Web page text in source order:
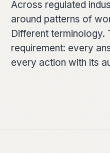
FOUNDATION
Architecture
How work moves
Across regulated
around patterns of
Different terminology.
requirement: every
every action with its